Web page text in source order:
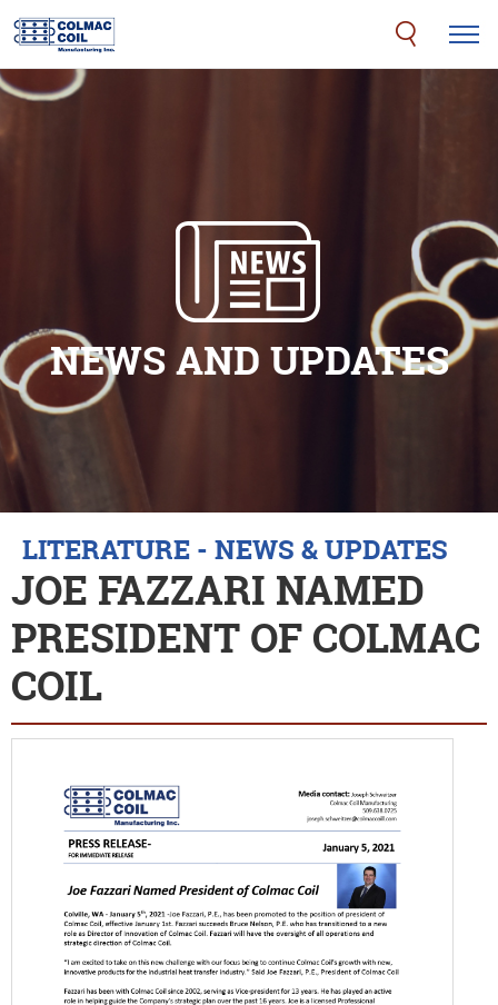
NEWS AND UPDATES
LITERATURE - NEWS & UPDATES
JOE FAZZARI NAMED
PRESIDENT OF COLMAC
COIL